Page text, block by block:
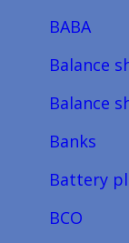
BABA
Balance
Balance
Banks
Battery
BCO